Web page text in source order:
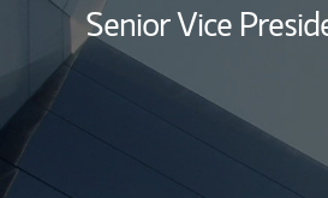
Senior Vice